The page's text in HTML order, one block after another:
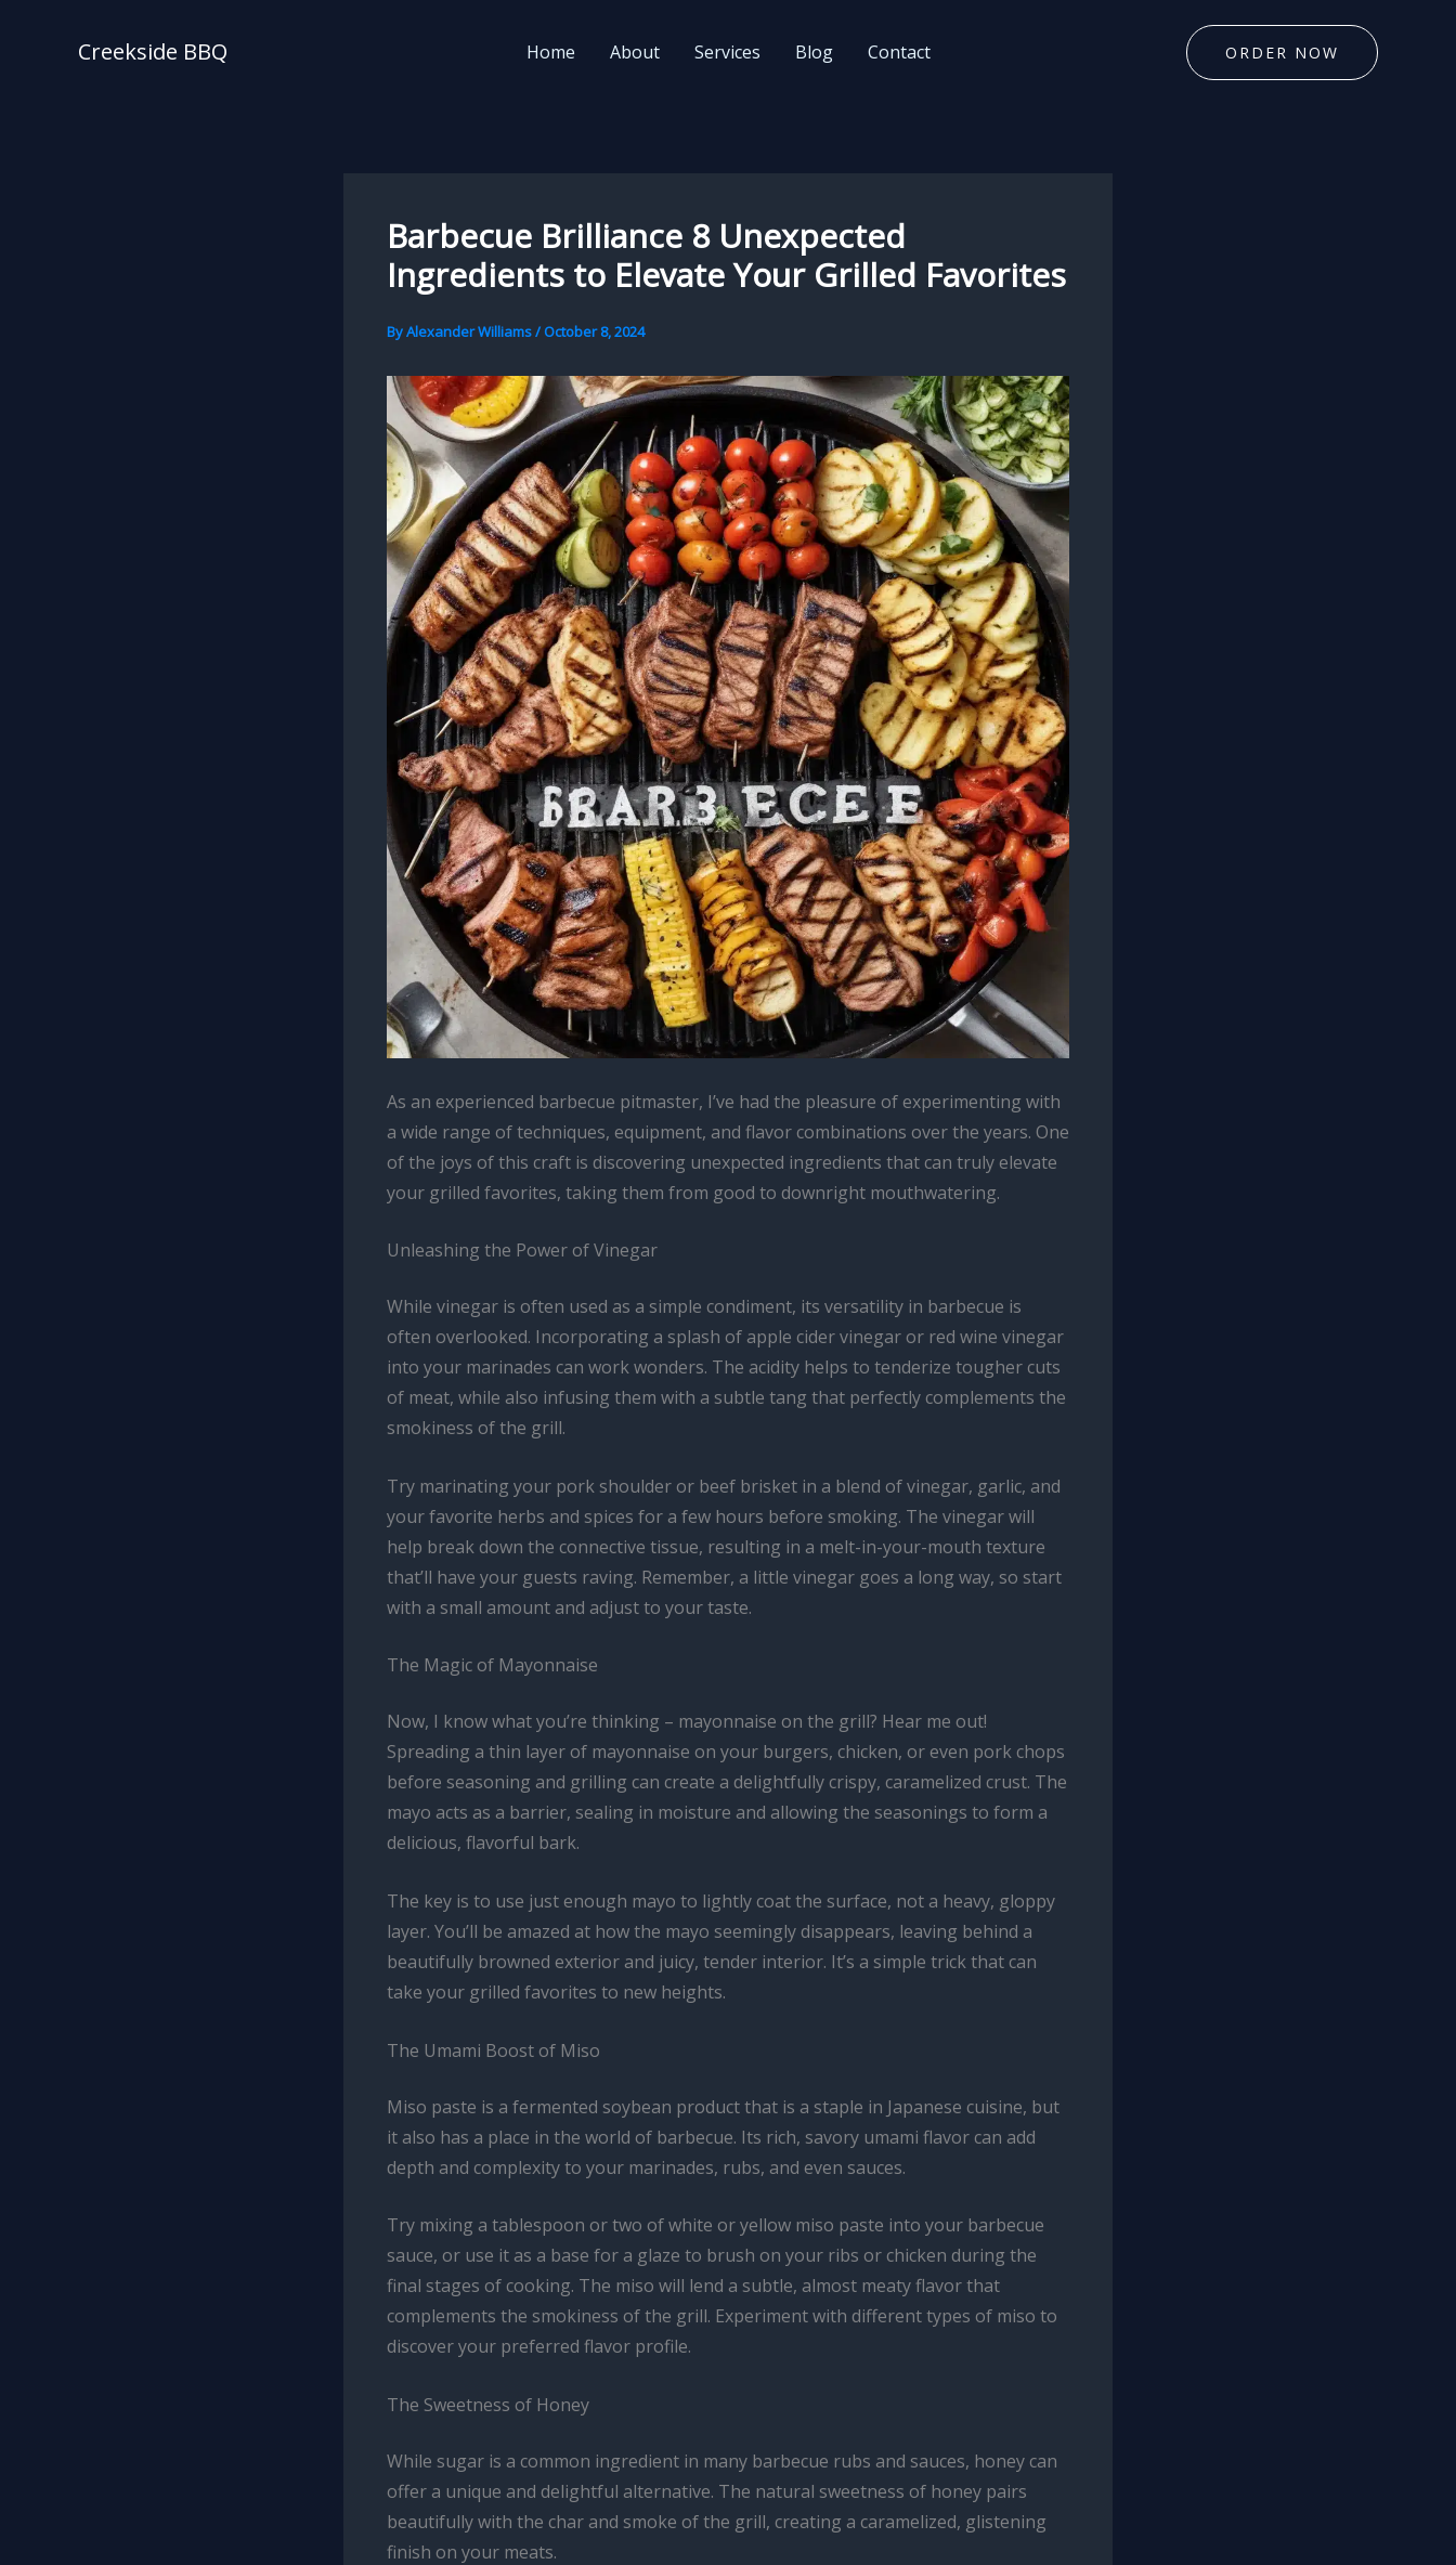
Creekside BBQ Home About Services Blog Contact ORDER NOW
Barbecue Brilliance 8 Unexpected
Ingredients to Elevate Your Grilled Favorites
ByAlexander Williams/ October 8, 2024
As an experienced barbecue pitmaster, I’ve had the pleasure of experimenting with
a wide range of techniques, equipment, and flavor combinations over the years. One
of the joys of this craft is discovering unexpected ingredients that can truly elevate
your grilled favorites, taking them from good to downright mouthwatering.
Unleashing the Power of Vinegar
While vinegar is often used as a simple condiment, its versatility in barbecue is
often overlooked. Incorporating a splash of apple cider vinegar or red wine vinegar
into your marinades can work wonders. The acidity helps to tenderize tougher cuts
of meat, while also infusing them with a subtle tang that perfectly complements the
smokiness of the grill.
Try marinating your pork shoulder or beef brisket in a blend of vinegar, garlic, and
your favorite herbs and spices for a few hours before smoking. The vinegar will
help break down the connective tissue, resulting in a melt-in-your-mouth texture
that’ll have your guests raving. Remember, a little vinegar goes a long way, so start
with a small amount and adjust to your taste.
The Magic of Mayonnaise
Now, I know what you’re thinking – mayonnaise on the grill? Hear me out!
Spreading a thin layer of mayonnaise on your burgers, chicken, or even pork chops
before seasoning and grilling can create a delightfully crispy, caramelized crust. The
mayo acts as a barrier, sealing in moisture and allowing the seasonings to form a
delicious, flavorful bark.
The key is to use just enough mayo to lightly coat the surface, not a heavy, gloppy
layer. You’ll be amazed at how the mayo seemingly disappears, leaving behind a
beautifully browned exterior and juicy, tender interior. It’s a simple trick that can
take your grilled favorites to new heights.
The Umami Boost of Miso
Miso paste is a fermented soybean product that is a staple in Japanese cuisine, but
it also has a place in the world of barbecue. Its rich, savory umami flavor can add
depth and complexity to your marinades, rubs, and even sauces.
Try mixing a tablespoon or two of white or yellow miso paste into your barbecue
sauce, or use it as a base for a glaze to brush on your ribs or chicken during the
final stages of cooking. The miso will lend a subtle, almost meaty flavor that
complements the smokiness of the grill. Experiment with different types of miso to
discover your preferred flavor profile.
The Sweetness of Honey
While sugar is a common ingredient in many barbecue rubs and sauces, honey can
offer a unique and delightful alternative. The natural sweetness of honey pairs
beautifully with the char and smoke of the grill, creating a caramelized, glistening
finish on your meats.